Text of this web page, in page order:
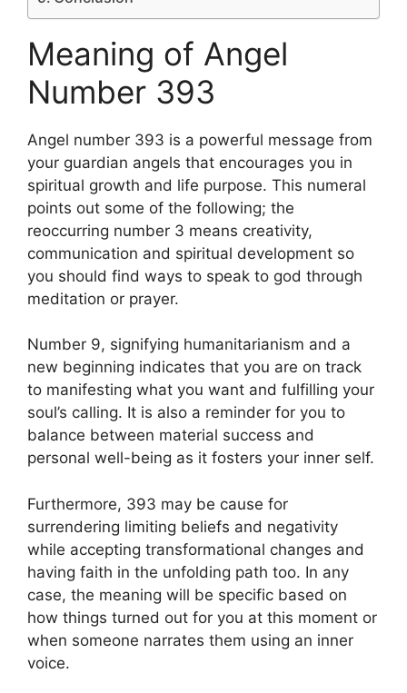
Meaning of Angel
Number 393
Angel number 393 is a powerful message from
your guardian angels that encourages you in
spiritual growth and life purpose. This numeral
points out some of the following; the
reoccurring number 3 means creativity,
communication and spiritual development so
you should find ways to speak to god through
meditation or prayer.
Number 9, signifying humanitarianism and a
new beginning indicates that you are on track
to manifesting what you want and fulfilling your
soul’s calling. It is also a reminder for you to
balance between material success and
personal well-being as it fosters your inner self.
Furthermore, 393 may be cause for
surrendering limiting beliefs and negativity
while accepting transformational changes and
having faith in the unfolding path too. In any
case, the meaning will be specific based on
how things turned out for you at this moment or
when someone narrates them using an inner
voice.